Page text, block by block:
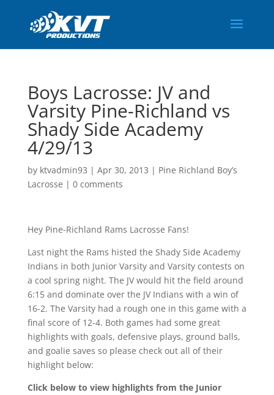
Boys Lacrosse: JV and
Varsity Pine-Richland vs
Shady Side Academy
4/29/13
by ktvadmin93 | Apr 30, 2013 | Pine Richland Boy’s
Lacrosse | 0 comments
Hey Pine-Richland Rams Lacrosse Fans!
Last night the Rams histed the Shady Side Academy
Indians in both Junior Varsity and Varsity contests on
a cool spring night. The JV would hit the field around
6:15 and dominate over the JV Indians with a win of
16-2. The Varsity had a rough one in this game with a
final score of 12-4. Both games had some great
highlights with goals, defensive plays, ground balls,
and goalie saves so please check out all of their
highlight below:
Click below to view highlights from the Junior